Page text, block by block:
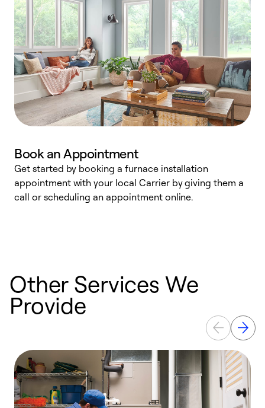
Book an Appointment
Get started by booking a furnace installation
appointment with your local Carrier by giving them a
call or scheduling an appointment online.
Other Services We
Provide